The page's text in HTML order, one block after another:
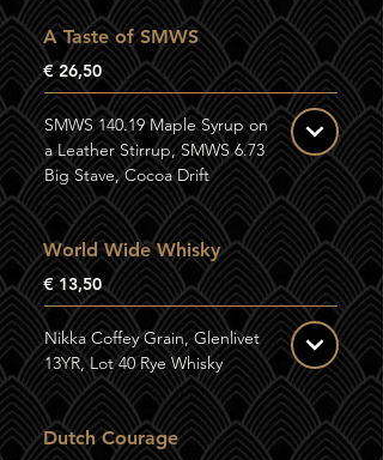
A Taste of SMWS
€ 26,50
SMWS 140.19 Maple Syrup on
a Leather Stirrup, SMWS 6.73
Big Stave, Cocoa Drift
World Wide Whisky
€ 13,50
Nikka Coffey Grain, Glenlivet
13YR, Lot 40 Rye Whisky
Dutch Courage